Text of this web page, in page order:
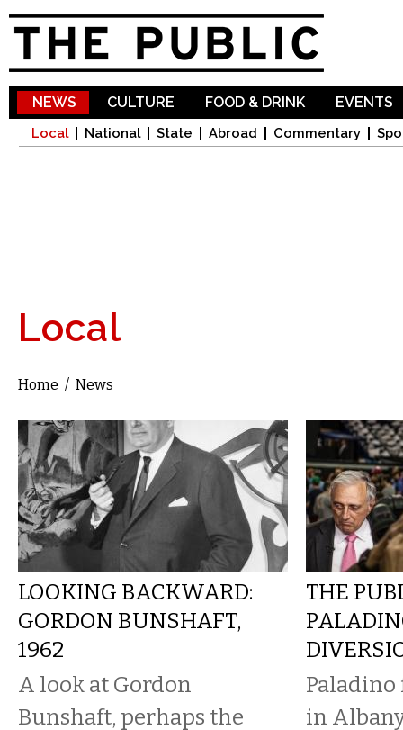
NEWS
Local National State Abroad Commentary
CULTURE FOOD & DRINK EVENTS
Local
You are here
Home / News
LOOKING BACKWARD:
GORDON BUNSHAFT,
1962
A look at Gordon
Bunshaft, perhaps the
THE
in